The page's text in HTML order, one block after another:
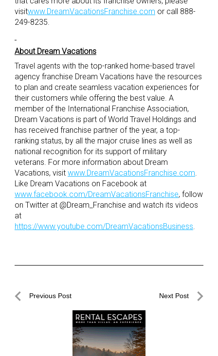
visitwww.DreamVacationsFranchise.com or call 888-
249-8235.
About Dream Vacations
Travel agents with the top-ranked home-based travel
agency franchise Dream Vacations have the resources
to plan and create seamless vacation experiences for
their customers while offering the best value. A
member of the International Franchise Association,
Dream Vacations is part of World Travel Holdings and
has received franchise partner of the year, a top-
ranking status, by all the major cruise lines as well as
national recognition for its support of military
veterans. For more information about Dream
Vacations, visit www.DreamVacationsFranchise.com.
Like Dream Vacations on Facebook at
www.facebook.com/DreamVacationsFranchise, follow
on Twitter at @Dream_Franchise and watch its videos
at
https://www.youtube.com/DreamVacationsBusiness.
PostPrevious Post Next Post